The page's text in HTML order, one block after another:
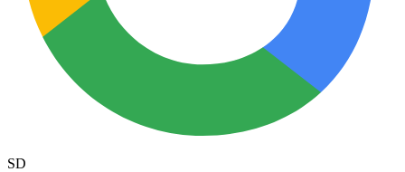
SD